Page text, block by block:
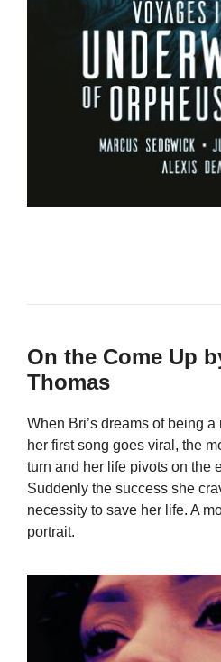
On the Come Up
Thomas
When Bri’s dreams of being
her first song goes viral, the
turn and her life pivots on the
Suddenly the success she
necessity to save her life. A
portrait.